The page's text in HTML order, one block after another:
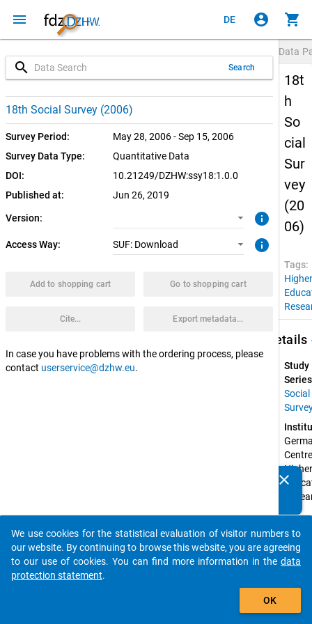
menu DE account_circle shopping_cart
search Search
18th Social Survey (2006)
Survey Period:
May 28, 2006 - Sep 15, 2006
Survey Data Type:
Quantitative Data
DOI:
10.21249/DZHW:ssy18:1.0.0
Published at:
Jun 26, 2019
Version:
1.0.0 (current)
info
Access Way: SUF: Download
SUF: Download
info
Add to shopping cart Go to shopping cart
Cite... Export metadata...
In case you have problems with the ordering process, please
contact userservice@dzhw.eu.
Data
18t
h
So
cial
Sur
vey
(20
06)
Tags:
Higher
Details
Study
Social
Higher
and
by:
clear
auto_stories
add_shopping_cart
We use cookies for the statistical evaluation of visitor numbers to
our website. By continuing to browse this website, you are agreeing
to our use of cookies. You can find more information in the data
protection statement.
OK